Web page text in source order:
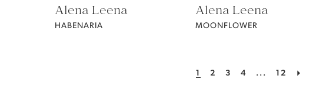
Alena Leena
HABENARIA
Alena Leena
MOONFLOWER
1 2 3 4 ... 12